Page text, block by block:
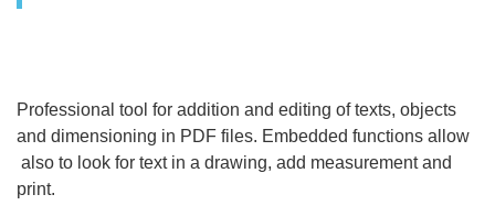
Professional tool for addition and editing of texts, objects
and dimensioning in PDF files. Embedded functions allow
also to look for text in a drawing, add measurement and
print.